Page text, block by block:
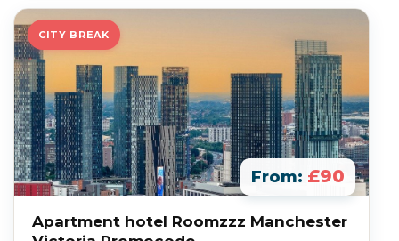
CITY BREAK
From: £90
Apartment hotel Roomzzz Manchester